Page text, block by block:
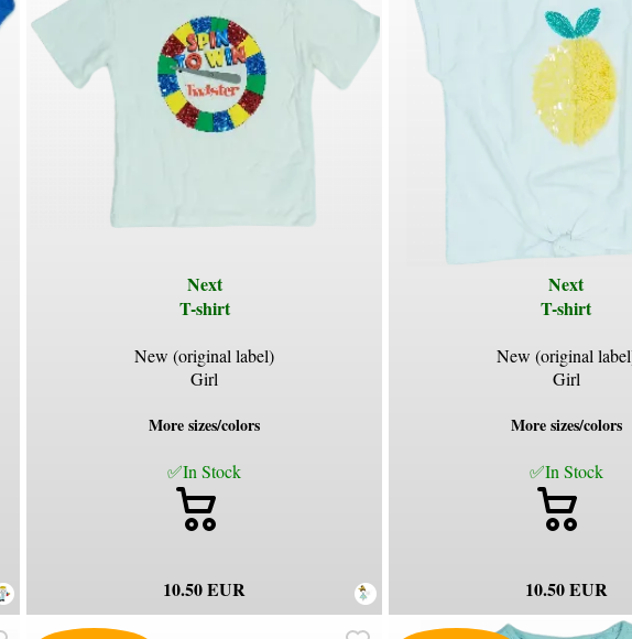
Next
T-shirt
New (original label)
Girl
More sizes/colors
✅In Stock
10.50 EUR
Next
T-shirt
New (original
Girl
More sizes/colors
✅In Stock
10.50 EUR